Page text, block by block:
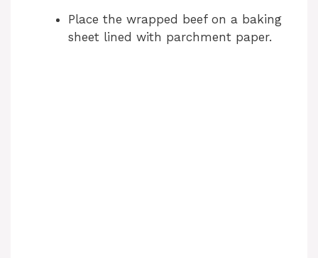
V
Place the wrapped beef on a baking
sheet lined with parchment paper.